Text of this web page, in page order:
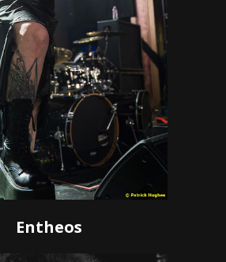
Entheos